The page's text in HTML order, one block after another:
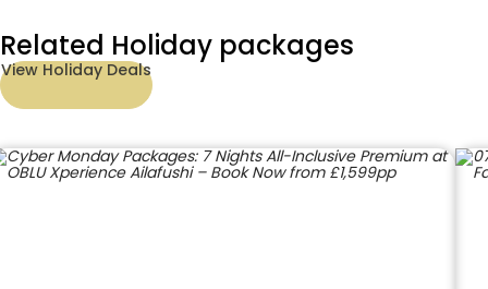
Related Holiday packages
View Holiday Deals